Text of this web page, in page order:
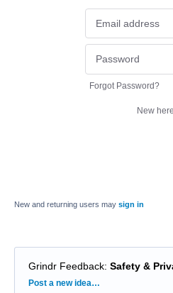
Forgot Password?
New
New and returning users may sign in
Grindr Feedback: Safety &
Categories
Post a new idea…